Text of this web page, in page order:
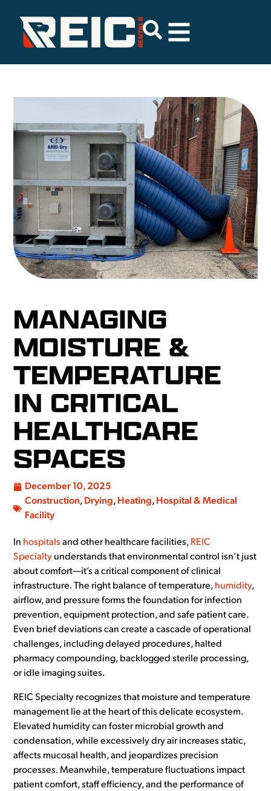
MANAGING
MOISTURE &
TEMPERATURE
IN CRITICAL
HEALTHCARE
SPACES
December 10, 2025
Construction, Drying, Heating, Hospital & Medical
Facility
In hospitals and other healthcare facilities, REIC
Specialty understands that environmental control isn’t just
about comfort—it’s a critical component of clinical
infrastructure. The right balance of temperature, humidity,
airflow, and pressure forms the foundation for infection
prevention, equipment protection, and safe patient care.
Even brief deviations can create a cascade of operational
challenges, including delayed procedures, halted
pharmacy compounding, backlogged sterile processing,
or idle imaging suites.
REIC Specialty recognizes that moisture and temperature
management lie at the heart of this delicate ecosystem.
Elevated humidity can foster microbial growth and
condensation, while excessively dry air increases static,
affects mucosal health, and jeopardizes precision
processes. Meanwhile, temperature fluctuations impact
patient comfort, staff efficiency, and the performance of